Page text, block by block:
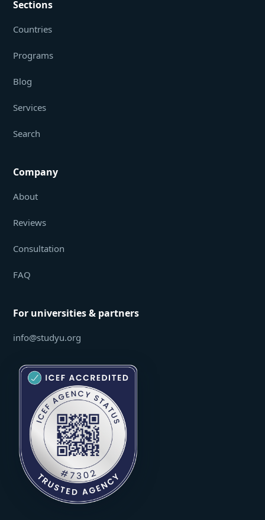
Sections
Countries
Programs
Blog
Services
Search
Company
About
Reviews
Consultation
FAQ
For universities & partners
info@studyu.org